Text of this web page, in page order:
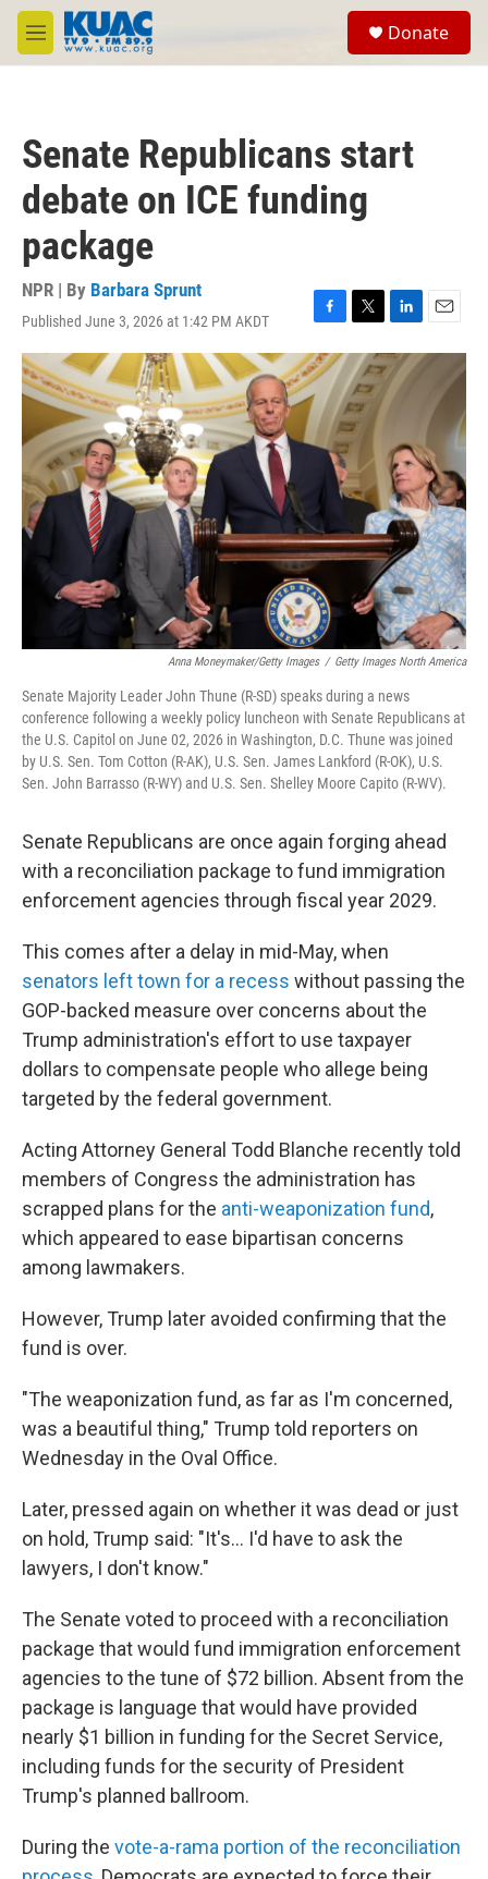
Skip to main content
M
e
Donate
Senate Republicans start
debate on ICE funding
package
NPR | By Barbara Sprunt
Published June 3, 2026 at 1:42 PM AKDT
F
a
c
e
b
o
o
T
w
i
t
t
e
r
L
i
n
k
I
n
E
m
Anna Moneymaker/Getty Images / Getty Images North America
Senate Majority Leader John Thune (R-SD) speaks during a news
conference following a weekly policy luncheon with Senate Republicans at
the U.S. Capitol on June 02, 2026 in Washington, D.C. Thune was joined
by U.S. Sen. Tom Cotton (R-AK), U.S. Sen. James Lankford (R-OK), U.S.
Sen. John Barrasso (R-WY) and U.S. Sen. Shelley Moore Capito (R-WV).
Senate Republicans are once again forging ahead
with a reconciliation package to fund immigration
enforcement agencies through fiscal year 2029.
This comes after a delay in mid-May, when
senators left town for a recess without passing the
GOP-backed measure over concerns about the
Trump administration's effort to use taxpayer
dollars to compensate people who allege being
targeted by the federal government.
Acting Attorney General Todd Blanche recently told
members of Congress the administration has
scrapped plans for the anti-weaponization fund,
which appeared to ease bipartisan concerns
among lawmakers.
However, Trump later avoided confirming that the
fund is over.
"The weaponization fund, as far as I'm concerned,
was a beautiful thing," Trump told reporters on
Wednesday in the Oval Office.
Later, pressed again on whether it was dead or just
on hold, Trump said: "It's... I'd have to ask the
lawyers, I don't know."
The Senate voted to proceed with a reconciliation
package that would fund immigration enforcement
agencies to the tune of $72 billion. Absent from the
package is language that would have provided
nearly $1 billion in funding for the Secret Service,
including funds for the security of President
Trump's planned ballroom.
During the vote-a-rama portion of the reconciliation